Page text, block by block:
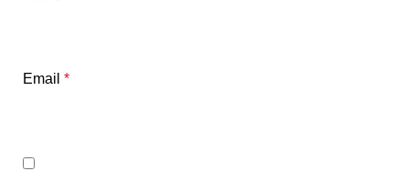
Email *